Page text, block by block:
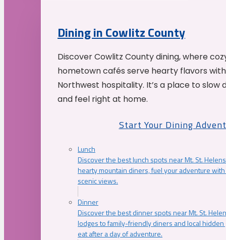
Dining in Cowlitz County
Discover Cowlitz County dining, where
hometown cafés serve hearty flavors
Northwest hospitality. It’s a place to slow
and feel right at home.
Start Your Dining
Lunch
Discover the best lunch spots near Mt. St.
hearty mountain diners, fuel your adventure
scenic views.
Dinner
Discover the best dinner spots near Mt. St.
lodges to family-friendly diners and local
eat after a day of adventure.